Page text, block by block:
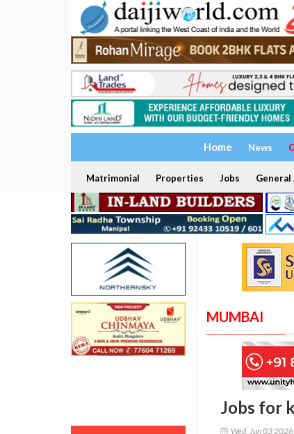
Home News
Matrimonial Properties Jobs General
MUMBAI
Jobs for
Wed, Jun 03